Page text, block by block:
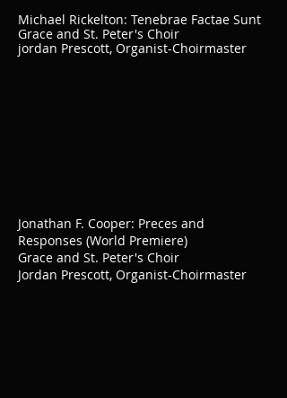
Michael Rickelton: Tenebrae Factae Sunt
Grace and St. Peter's Choir
jordan Prescott, Organist-Choirmaster
Jonathan F. Cooper: Preces and
Responses (World Premiere)
Grace and St. Peter's Choir
Jordan Prescott, Organist-Choirmaster